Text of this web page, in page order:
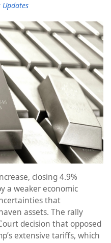
closing 4.9%
a weaker economic
that
assets. The rally
decision that opposed
extensive tariffs, which